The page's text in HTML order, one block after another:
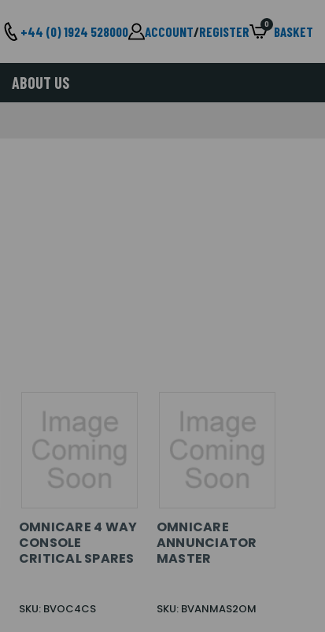
+44 (0) 1924 528000 ACCOUNT/REGISTER 0 BASKET
ABOUT US
OMNICARE 4 WAY
CONSOLE
CRITICAL SPARES
SKU: BVOC4CS
OMNICARE
ANNUNCIATOR
MASTER
SKU: BVANMAS2OM